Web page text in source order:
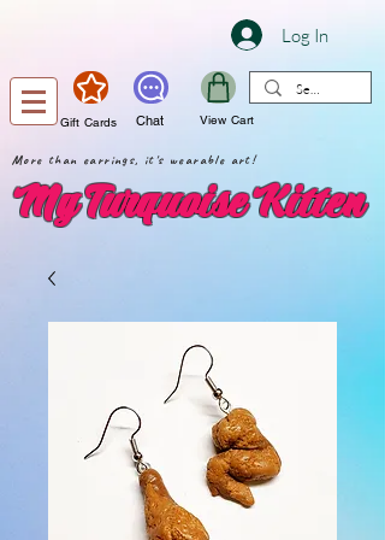
Log In
Gift Cards Chat View Cart
More than earrings, it's wearable art!
My Turquoise Kitten